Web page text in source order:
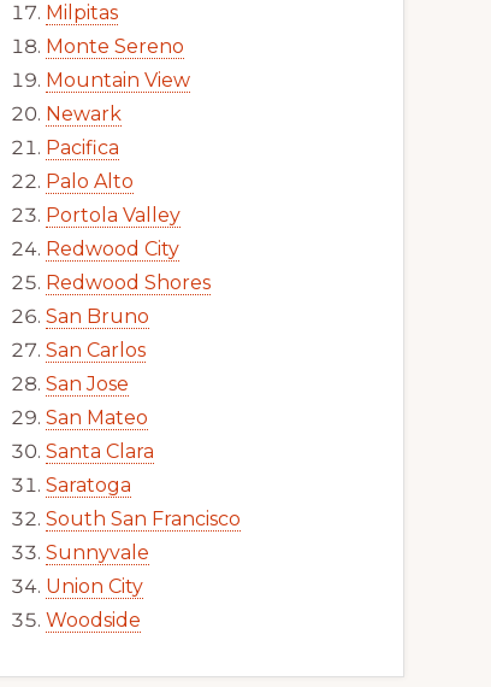
Milpitas
Monte Sereno
Mountain View
Newark
Pacifica
Palo Alto
Portola Valley
Redwood City
Redwood Shores
San Bruno
San Carlos
San Jose
San Mateo
Santa Clara
Saratoga
South San Francisco
Sunnyvale
Union City
Woodside